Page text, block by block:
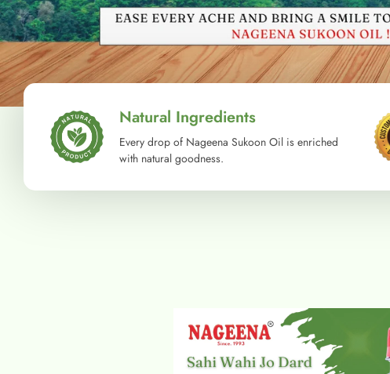
Natural Ingredients
Every drop of Nageena Sukoon Oil is enriched
with natural goodness.